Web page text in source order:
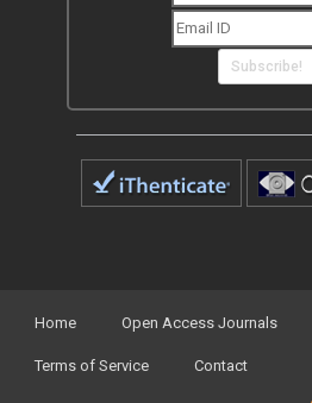
Subscribe!
Home Open Access Journals
Terms of Service Contact